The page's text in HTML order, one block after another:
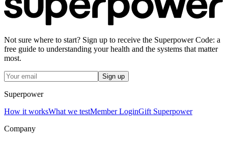
Not sure where to start? Sign up to receive the Superpower Code: a
free guide to understanding your health and the systems that matter
most.
Sign up
Superpower
How it worksWhat we testMember LoginGift Superpower
Company